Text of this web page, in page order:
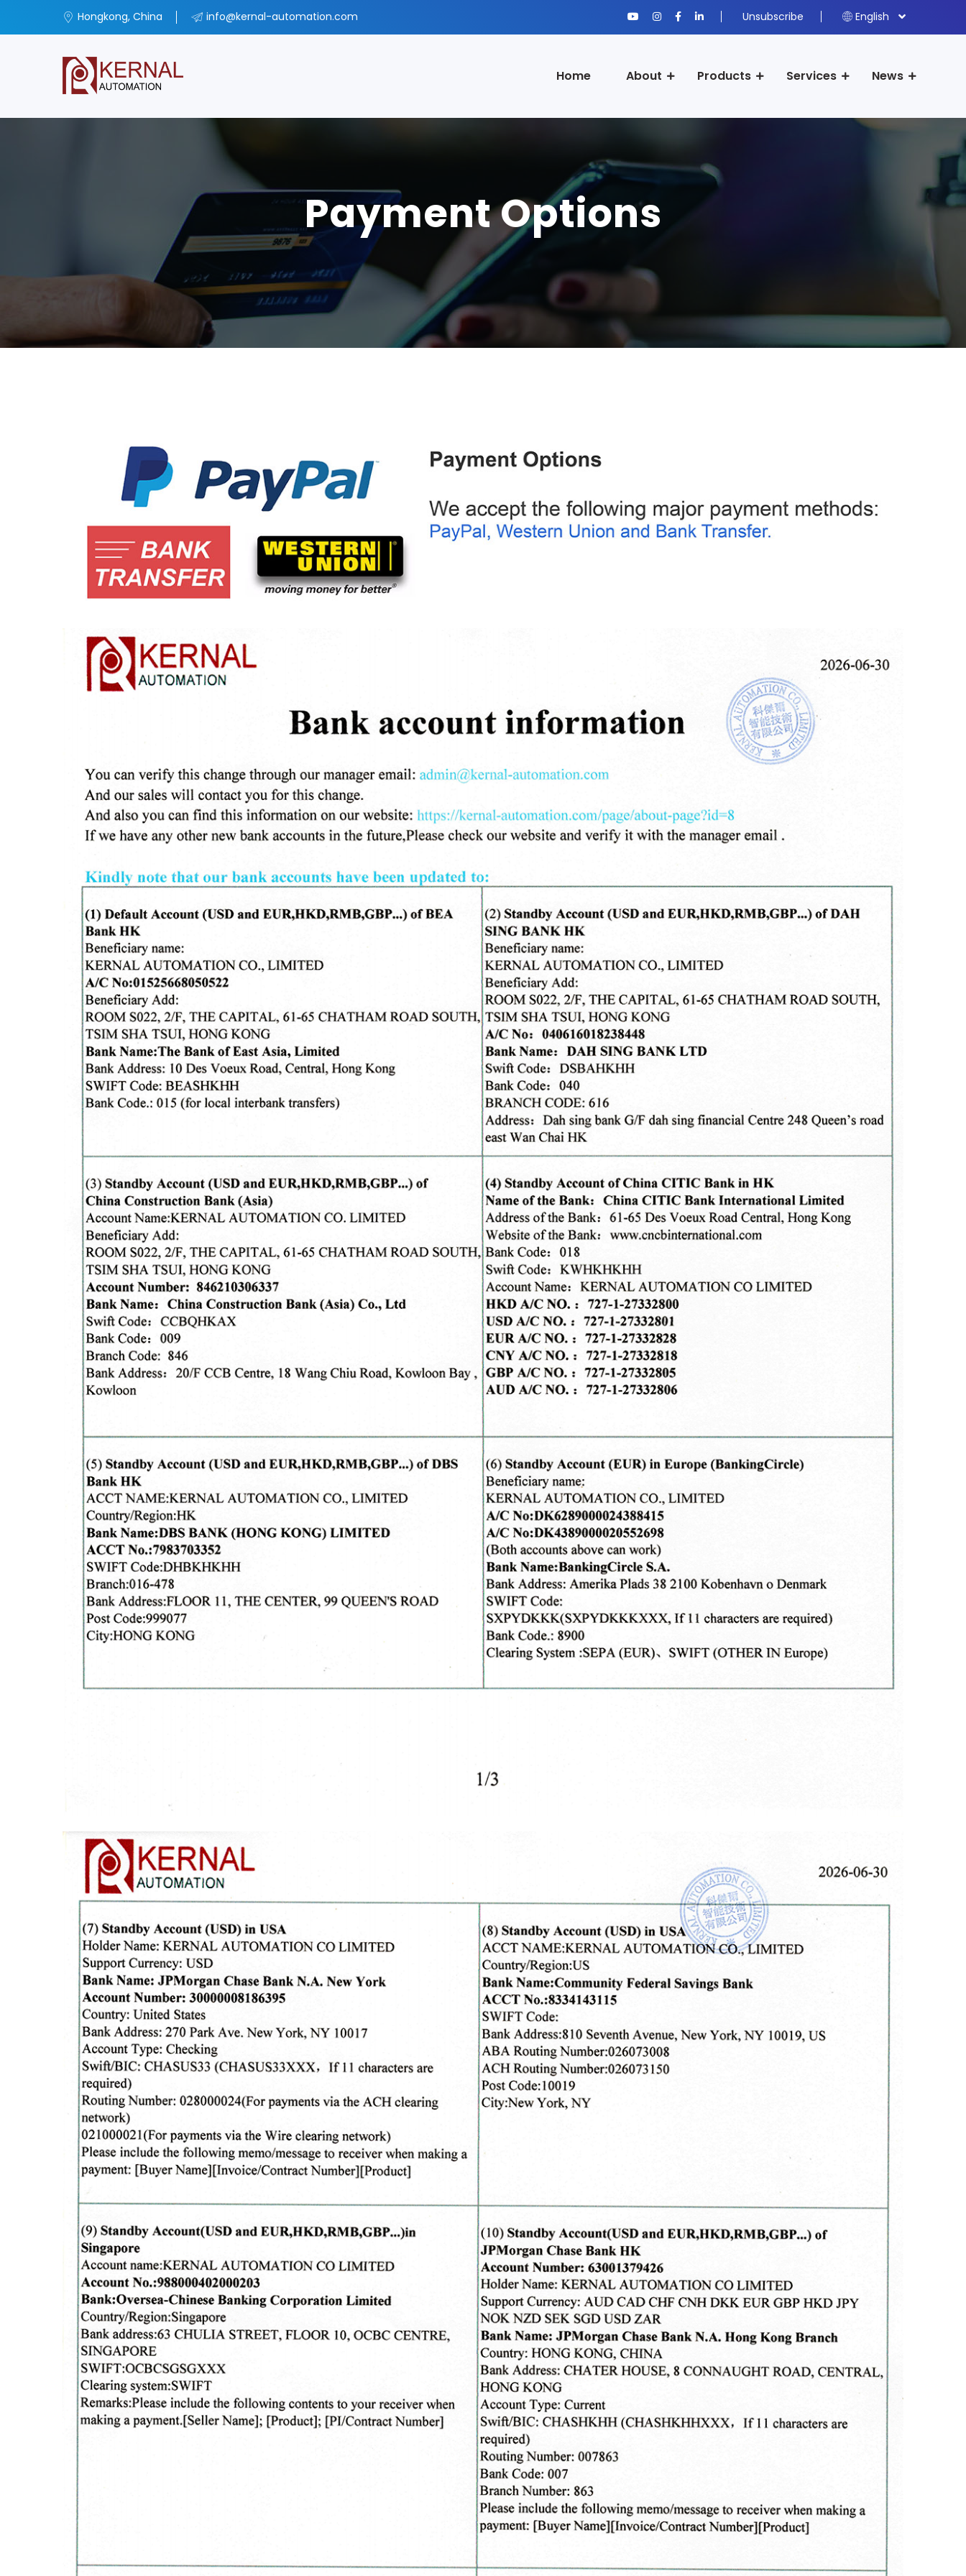
Hongkong, China info@kernal-automation.com Unsubscribe English
Home About Products Services News
Payment Options